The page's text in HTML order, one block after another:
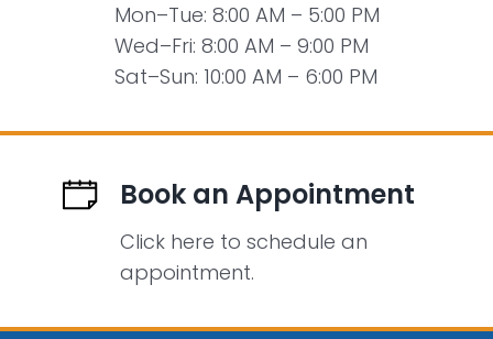
Mon–Tue: 8:00 AM – 5:00 PM
Wed–Fri: 8:00 AM – 9:00 PM
Sat–Sun: 10:00 AM – 6:00 PM
Book an Appointment
Click here to schedule an
appointment.